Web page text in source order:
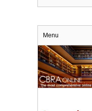
Menu